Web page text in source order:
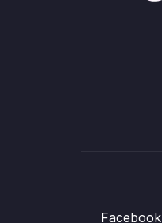
Facebook